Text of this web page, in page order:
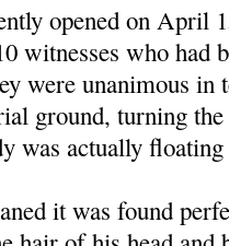
opened on April
witnesses who had
were unanimous in
ground, turning
was actually
it was found